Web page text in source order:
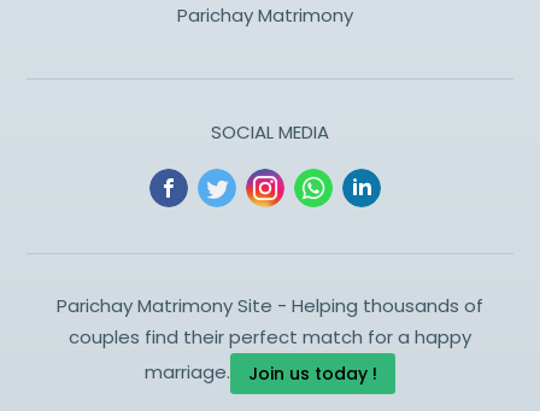
Parichay Matrimony
SOCIAL MEDIA
Parichay Matrimony Site - Helping thousands of
couples find their perfect match for a happy
marriage.
Join us today !